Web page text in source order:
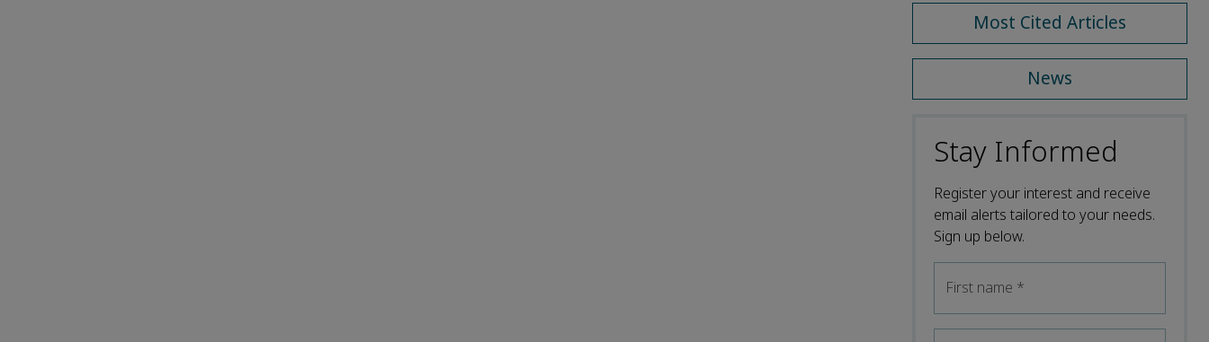
Most Cited Articles
News
Stay Informed
Register your interest and receive
email alerts tailored to your needs.
Sign up below.
First name *